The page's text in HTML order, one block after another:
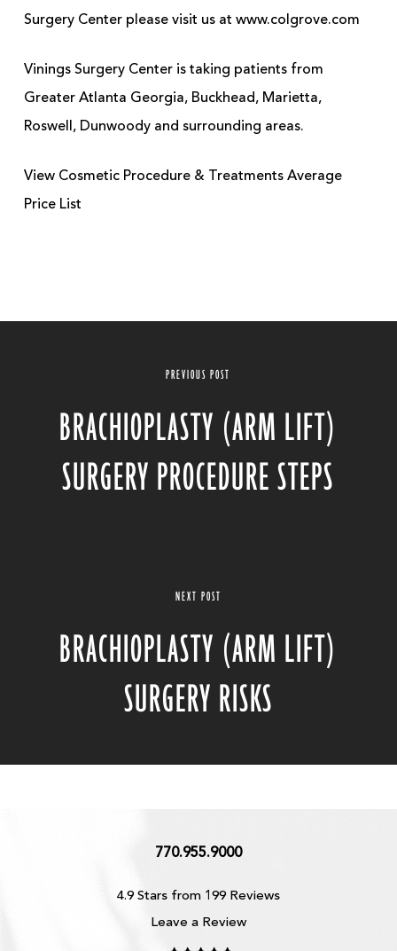
Surgery Center please visit us at www.colgrove.com
Vinings Surgery Center is taking patients from
Greater Atlanta Georgia, Buckhead, Marietta,
Roswell, Dunwoody and surrounding areas.
View Cosmetic Procedure & Treatments Average
Price List
PREVIOUS POST
BRACHIOPLASTY (ARM LIFT)
SURGERY PROCEDURE STEPS
NEXT POST
BRACHIOPLASTY (ARM LIFT)
SURGERY RISKS
770.955.9000
4.9 Stars from 199 Reviews
Leave a Review